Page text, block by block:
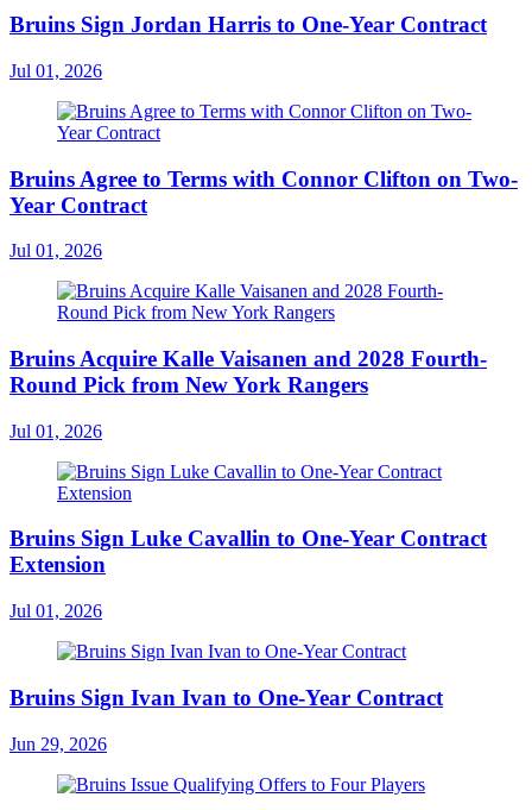
Bruins Sign Jordan Harris to One-Year Contract
Jul 01, 2026
Bruins Agree to Terms with Connor Clifton on Two-
Year Contract
Jul 01, 2026
Bruins Acquire Kalle Vaisanen and 2028 Fourth-
Round Pick from New York Rangers
Jul 01, 2026
Bruins Sign Luke Cavallin to One-Year Contract
Extension
Jul 01, 2026
Bruins Sign Ivan Ivan to One-Year Contract
Jun 29, 2026